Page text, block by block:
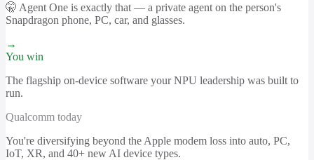
🤫 Agent One is exactly that — a private agent on the person's
Snapdragon phone, PC, car, and glasses.
→
You win
The flagship on-device software your NPU leadership was built to
run.
Qualcomm today
You're diversifying beyond the Apple modem loss into auto, PC,
IoT, XR, and 40+ new AI device types.